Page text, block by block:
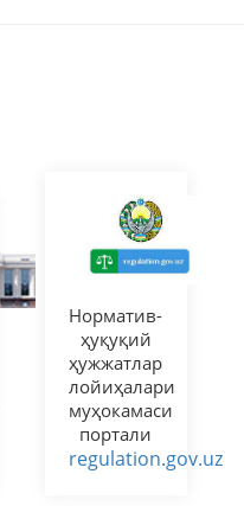
Норматив-
ҳуқуқий
ҳужжатлар
лойиҳалари
муҳокамаси
портали
regulation.gov.uz